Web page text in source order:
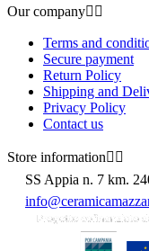
Our company 
Terms and
Secure payment
Return Policy
Shipping and
Privacy Policy
Contact us
Store information 
SS Appia n. 7 km.